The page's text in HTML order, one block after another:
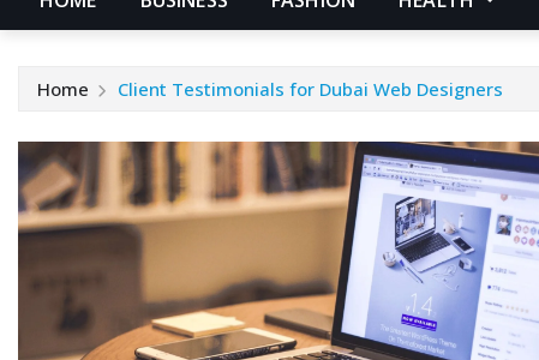
Home Client Testimonials for Dubai Web Designers